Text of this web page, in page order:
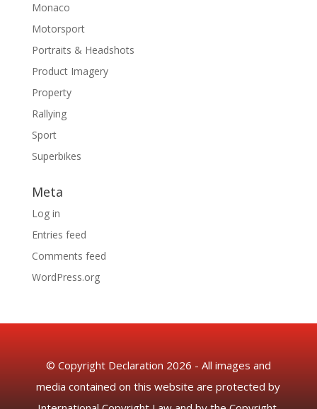
Monaco
Motorsport
Portraits & Headshots
Product Imagery
Property
Rallying
Sport
Superbikes
Meta
Log in
Entries feed
Comments feed
WordPress.org
© Copyright Declaration 2026 - All images and
media contained on this website are protected by